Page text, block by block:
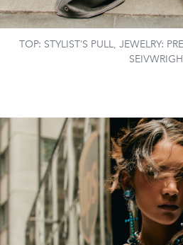
TOP: STYLIST’S PULL, JEWELRY: